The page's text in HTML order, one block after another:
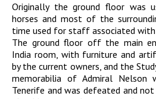
Originally the ground floor was
horses and most of the
time used for staff associated with
The ground floor off the main
India room, with furniture and
by the current owners, and the
memorabilia of Admiral Nelson
Tenerife and was defeated and